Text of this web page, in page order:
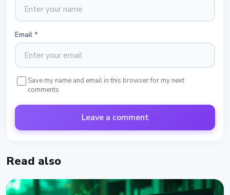
Email *
Save my name and email in this browser for my next
comments
Leave a comment
Read also